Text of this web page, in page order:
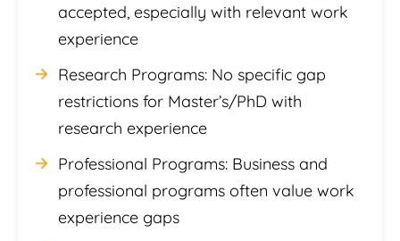
accepted, especially with relevant work
experience
Research Programs: No specific gap
restrictions for Master’s/PhD with
research experience
Professional Programs: Business and
professional programs often value work
experience gaps